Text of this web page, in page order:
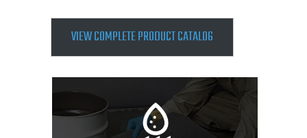
VIEW COMPLETE PRODUCT CATALOG